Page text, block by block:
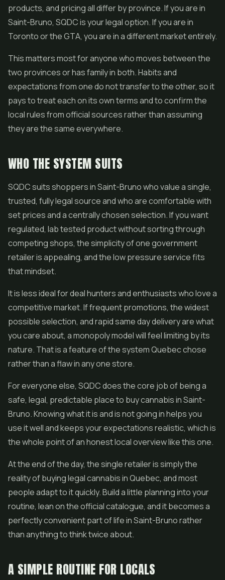
products, and pricing all differ by province. If you are in
Saint-Bruno, SQDC is your legal option. If you are in
Toronto or the GTA, you are in a different market entirely.
This matters most for anyone who moves between the
two provinces or has family in both. Habits and
expectations from one do not transfer to the other, so it
pays to treat each on its own terms and to confirm the
local rules from official sources rather than assuming
they are the same everywhere.
WHO THE SYSTEM SUITS
SQDC suits shoppers in Saint-Bruno who value a single,
trusted, fully legal source and who are comfortable with
set prices and a centrally chosen selection. If you want
regulated, lab tested product without sorting through
competing shops, the simplicity of one government
retailer is appealing, and the low pressure service fits
that mindset.
It is less ideal for deal hunters and enthusiasts who love a
competitive market. If frequent promotions, the widest
possible selection, and rapid same day delivery are what
you care about, a monopoly model will feel limiting by its
nature. That is a feature of the system Quebec chose
rather than a flaw in any one store.
For everyone else, SQDC does the core job of being a
safe, legal, predictable place to buy cannabis in Saint-
Bruno. Knowing what it is and is not going in helps you
use it well and keeps your expectations realistic, which is
the whole point of an honest local overview like this one.
At the end of the day, the single retailer is simply the
reality of buying legal cannabis in Quebec, and most
people adapt to it quickly. Build a little planning into your
routine, lean on the official catalogue, and it becomes a
perfectly convenient part of life in Saint-Bruno rather
than anything to think twice about.
A SIMPLE ROUTINE FOR LOCALS